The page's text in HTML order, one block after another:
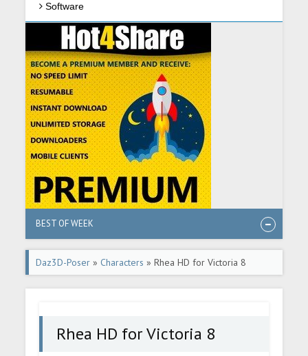
Software
BEST OF WEEK
Daz3D-Poser » Characters » Rhea HD for Victoria 8
Rhea HD for Victoria 8